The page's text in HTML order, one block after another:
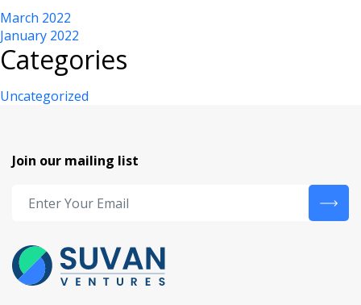
March 2022
January 2022
Categories
Uncategorized
Join our mailing list